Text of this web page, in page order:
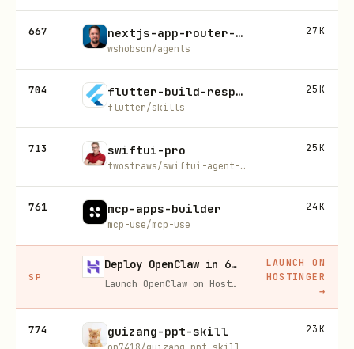
667 nextjs-app-router-patterns
wshobson/agents
27K
704 flutter-build-responsive-layout
flutter/skills
25K
713 swiftui-pro
twostraws/swiftui-agent-skill
25K
761 mcp-apps-builder
mcp-use/mcp-use
24K
SP
Deploy OpenClaw in 60 seconds — 20% off
Launch OpenClaw on Hostinger in about 60 seconds and keep your agent live 24/7. Our referral link gives you 20% off, no coupon code needed.
LAUNCH ON
HOSTINGER
→
774 guizang-ppt-skill 23K